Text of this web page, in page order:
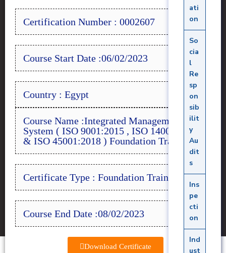
ati
on
So
cia
l
Re
sp
on
sib
ilit
y
Au
dit
s
Ins
pe
cti
on
Ind
ust
Certification Number : 0002607
Course Start Date :06/02/2023
Country : Egypt
Course Name :Integrated Management
System ( ISO 9001:2015 , ISO 14001:2015
& ISO 45001:2018 ) Foundation Training
Certificate Type : Foundation Training
Course End Date :08/02/2023
Download Certificate